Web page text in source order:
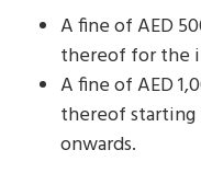
A fine of AED
thereof for the
A fine of AED
thereof
onwards.